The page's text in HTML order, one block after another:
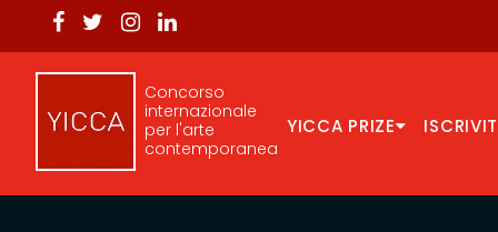
Concorso
internazionale
per l'arte
contemporanea
YICCA PRIZE